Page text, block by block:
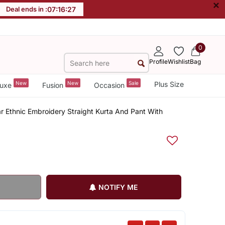
Deal ends in :07:16:27 ×
ProfileWishlist
0
Bag
New Fusion New Occasion Sale Plus Size
Ethnic Embroidery Straight Kurta And Pant With
NOTIFY ME